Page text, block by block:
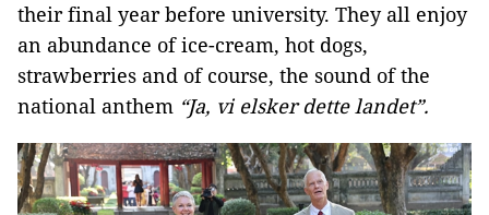
their final year before university. They all enjoy
an abundance of ice-cream, hot dogs,
strawberries and of course, the sound of the
national anthem “Ja, vi elsker dette landet”.